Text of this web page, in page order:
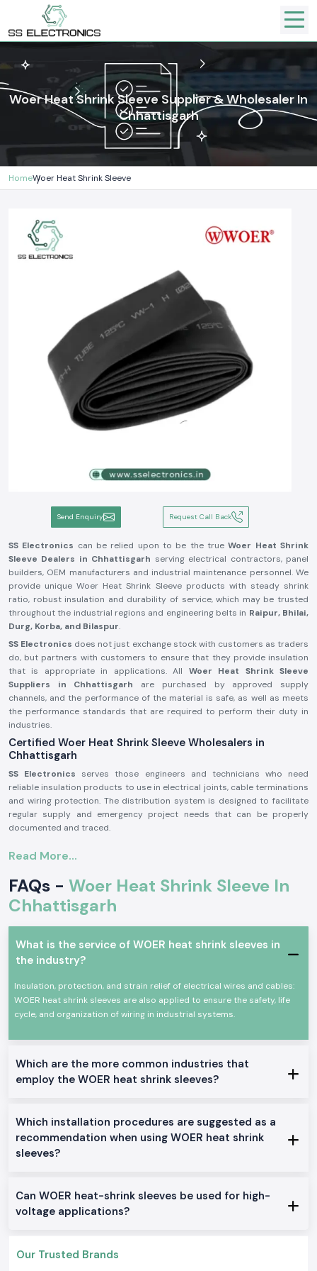
Woer Heat Shrink Sleeve Supplier & Wholesaler In
Chhattisgarh
HomeWoer Heat Shrink Sleeve
Send Enquiry Request Call Back
SS Electronics can be relied upon to be the trueWoer Heat Shrink
Sleeve Dealers in Chhattisgarh serving electrical contractors, panel
builders, OEM manufacturers and industrial maintenance personnel. We
provide unique Woer Heat Shrink Sleeve products with steady shrink
ratio, robust insulation and durability of service, which may be trusted
throughout the industrial regions and engineering belts in Raipur, Bhilai,
Durg, Korba, and Bilaspur.
SS Electronics does not just exchange stock with customers as traders
do, but partners with customers to ensure that they provide insulation
that is appropriate in applications. All Woer Heat Shrink Sleeve
Suppliers in Chhattisgarh are purchased by approved supply
channels, and the performance of the material is safe, as well as meets
the performance standards that are required to perform their duty in
industries.
Certified Woer Heat Shrink Sleeve Wholesalers in
Chhattisgarh
SS Electronics serves those engineers and technicians who need
reliable insulation products to use in electrical joints, cable terminations
and wiring protection. The distribution system is designed to facilitate
regular supply and emergency project needs that can be properly
documented and traced.
Removes cracking and insulation failures.
Stick to industrial quality and safety standards.
The proof of authorisation and sourcing confirmation is available upon
request.
Woer Electric and Industrial Heat Shrink Sleeve
The products of Woer Heat Shrink Sleeve are popular in the division
protected over a long period. The Woer Heat Shrinkable Sleeves are
developed to shrink uniformly whenever they are heated to create a
tight-fitting securing around the wires and joints, even in problematic
Internal wiring of the control panel.
Joint Insulation and Repair of cables.
Wiring in automobiles and equipment.
OEM assembly operations
Available Variants of Woer Heat Shrink Sleeve
products that can be used in a variety of industrial applications within
electrical protection and a clean finish.
Read More...
FAQs - Woer Heat Shrink Sleeve In
Chhattisgarh
What is the service of WOER heat shrink sleeves in
the industry?
Insulation, protection, and strain relief of electrical wires and cables:
WOER heat shrink sleeves are also applied to ensure the safety, life
cycle, and organization of wiring in industrial systems.
Which are the more common industries that
employ the WOER heat shrink sleeves?
Which installation procedures are suggested as a
recommendation when using WOER heat shrink
sleeves?
Can WOER heat-shrink sleeves be used for high-
voltage applications?
Our Trusted Brands